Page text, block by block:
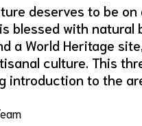
deserves to be
blessed with
a World Heritage
culture. This
introduction to the